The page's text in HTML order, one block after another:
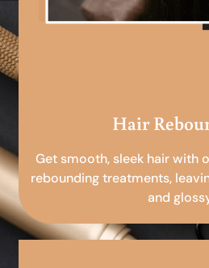
Hair
Get smooth, sleek hair with
rebounding treatments,
and